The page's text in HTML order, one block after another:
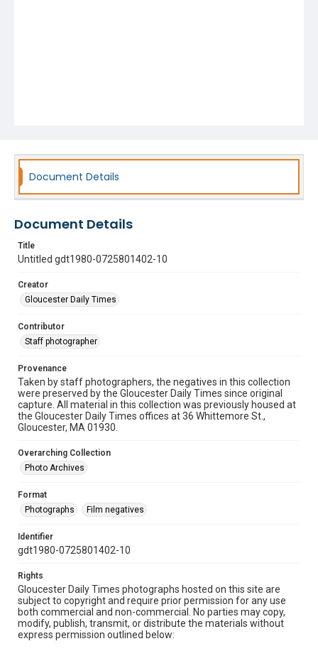
Document Details
Document Details
Title
Untitled gdt1980-0725801402-10
Creator
Gloucester Daily Times
Contributor
Staff photographer
Provenance
Taken by staff photographers, the negatives in this collection
were preserved by the Gloucester Daily Times since original
capture. All material in this collection was previously housed at
the Gloucester Daily Times offices at 36 Whittemore St.,
Gloucester, MA 01930.
Overarching Collection
Photo Archives
Format
Photographs
Film negatives
Identifier
gdt1980-0725801402-10
Rights
Gloucester Daily Times photographs hosted on this site are
subject to copyright and require prior permission for any use
both commercial and non-commercial. No parties may copy,
modify, publish, transmit, or distribute the materials without
express permission outlined below: